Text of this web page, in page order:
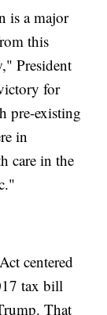
is a major
this
President
for
pre-existing
in
care in the
centered
tax bill
That